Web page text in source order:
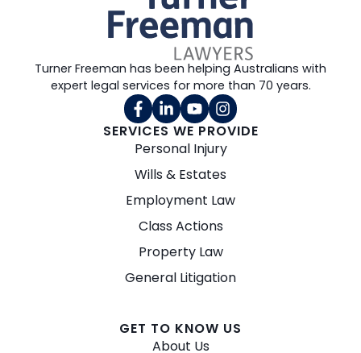
SERVICES WE PROVIDE
Personal Injury
Wills & Estates
Employment Law
Class Actions
Property Law
General Litigation
GET TO KNOW US
About Us
Turner Freeman has been helping Australians with
expert legal services for more than 70 years.